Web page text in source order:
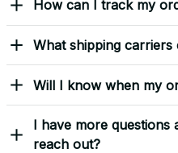
How can I track my
What shipping carriers
Will I know when my
I have more questions
reach out?